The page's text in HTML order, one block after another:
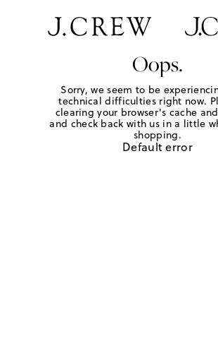
Oops.
Sorry, we seem to be
technical difficulties right now.
clearing your browser's cache
and check back with us in a little
shopping.
Default error